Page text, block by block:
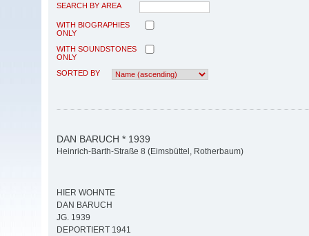
SEARCH BY AREA
WITH BIOGRAPHIES
ONLY
WITH SOUNDSTONES
ONLY
SORTED BY
DAN BARUCH * 1939
Heinrich-Barth-Straße 8 (Eimsbüttel, Rotherbaum)
HIER WOHNTE
DAN BARUCH
JG. 1939
DEPORTIERT 1941